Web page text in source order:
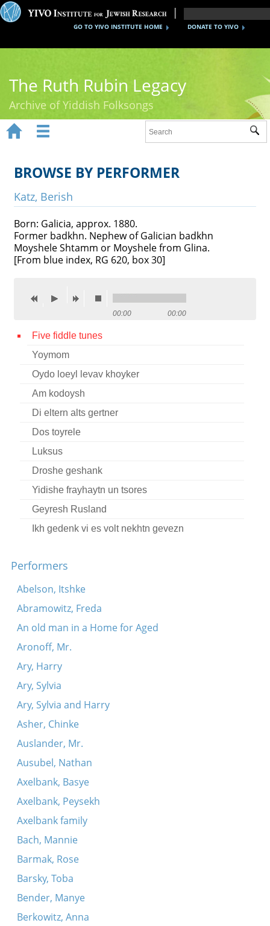
DONATE TO YIVO
GO TO YIVO INSTITUTE HOME
The Ruth Rubin Legacy
Archive of Yiddish Folksongs
Ruth Rubin
Recordings
Videos
Reference
Press

 
BROWSE BY PERFORMER
Katz, Berish
Born: Galicia, approx. 1880.
Former badkhn. Nephew of Galician badkhn
Moyshele Shtamm or Moyshele from Glina.
[From blue index, RG 620, box 30]
00:00 00:00
Five fiddle tunes
Yoymom
Oydo loeyl levav khoyker
Am kodoysh
Di eltern alts gertner
Dos toyrele
Luksus
Droshe geshank
Yidishe frayhaytn un tsores
Geyresh Rusland
Ikh gedenk vi es volt nekhtn gevezn
Performers
Abelson, Itshke
Abramowitz, Freda
An old man in a Home for Aged
Aronoff, Mr.
Ary, Harry
Ary, Sylvia
Ary, Sylvia and Harry
Asher, Chinke
Auslander, Mr.
Ausubel, Nathan
Axelbank, Basye
Axelbank, Peysekh
Axelbank family
Bach, Mannie
Barmak, Rose
Barsky, Toba
Bender, Manye
Berkowitz, Anna